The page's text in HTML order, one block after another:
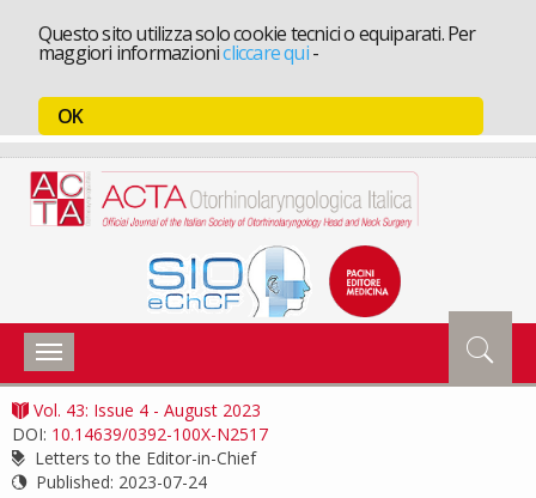
Questo sito utilizza solo cookie tecnici o equiparati. Per
maggiori informazionicliccare qui-
OK
Toggle
navigation
Vol. 43: Issue 4 - August 2023
DOI: 10.14639/0392-100X-N2517
Letters to the Editor-in-Chief
Published: 2023-07-24